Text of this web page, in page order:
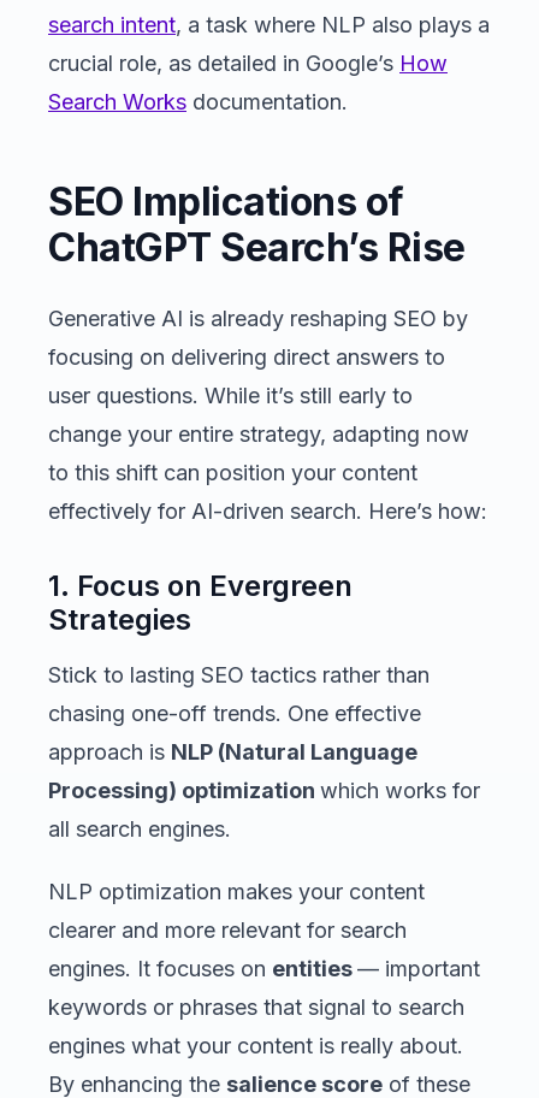
search intent, a task where NLP also plays a
crucial role, as detailed in Google’s How
Search Works documentation.
SEO Implications of
ChatGPT Search’s Rise
Generative AI is already reshaping SEO by
focusing on delivering direct answers to
user questions. While it’s still early to
change your entire strategy, adapting now
to this shift can position your content
effectively for AI-driven search. Here’s how:
1. Focus on Evergreen
Strategies
Stick to lasting SEO tactics rather than
chasing one-off trends. One effective
approach is NLP (Natural Language
Processing) optimization which works for
all search engines.
NLP optimization makes your content
clearer and more relevant for search
engines. It focuses on entities— important
keywords or phrases that signal to search
engines what your content is really about.
By enhancing the salience score of these